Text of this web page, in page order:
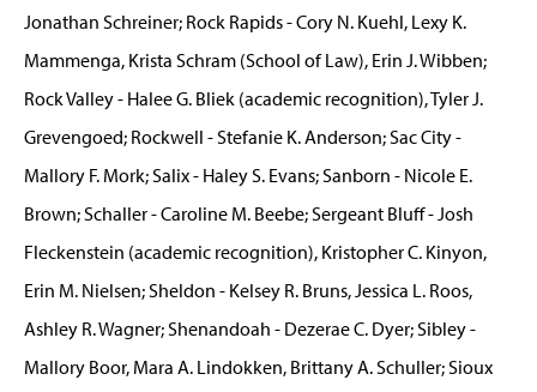
Jonathan Schreiner; Rock Rapids - Cory N. Kuehl, Lexy K.
Mammenga, Krista Schram (School of Law), Erin J. Wibben;
Rock Valley - Halee G. Bliek (academic recognition), Tyler J.
Grevengoed; Rockwell - Stefanie K. Anderson; Sac City -
Mallory F. Mork; Salix - Haley S. Evans; Sanborn - Nicole E.
Brown; Schaller - Caroline M. Beebe; Sergeant Bluff - Josh
Fleckenstein (academic recognition), Kristopher C. Kinyon,
Erin M. Nielsen; Sheldon - Kelsey R. Bruns, Jessica L. Roos,
Ashley R. Wagner; Shenandoah - Dezerae C. Dyer; Sibley -
Mallory Boor, Mara A. Lindokken, Brittany A. Schuller; Sioux